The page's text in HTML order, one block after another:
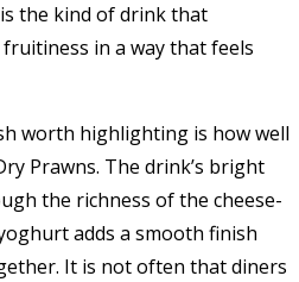
the kind of drink that
in a way that feels
worth highlighting is how well
Prawns. The drink’s bright
the richness of the cheese-
adds a smooth finish
It is not often that diners